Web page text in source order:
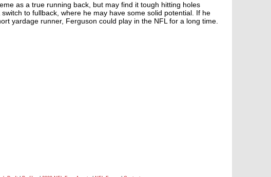
as a true running back, but may find it tough hitting holes
to fullback, where he may have some solid potential. If he
yardage runner, Ferguson could play in the NFL for a long time.